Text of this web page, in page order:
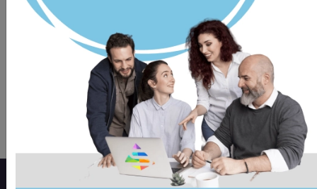
Modify existing mobile apps